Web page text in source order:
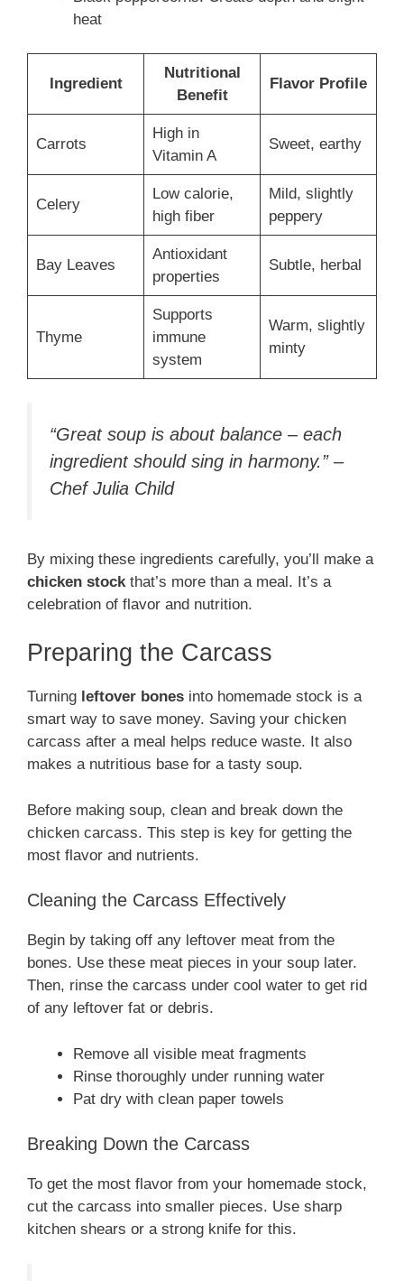
heat
Ingredient
Nutritional
Benefit
Flavor Profile
Carrots
High in
Vitamin A
Sweet, earthy
Celery
Low calorie,
high fiber
Mild, slightly
peppery
Bay Leaves
Antioxidant
properties
Subtle, herbal
Thyme
Supports
immune
system
Warm, slightly
minty
“Great soup is about balance – each
ingredient should sing in harmony.” –
Chef Julia Child
By mixing these ingredients carefully, you’ll make a
chicken stock that’s more than a meal. It’s a
celebration of flavor and nutrition.
Preparing the Carcass
Turning leftover bones into homemade stock is a
smart way to save money. Saving your chicken
carcass after a meal helps reduce waste. It also
makes a nutritious base for a tasty soup.
Before making soup, clean and break down the
chicken carcass. This step is key for getting the
most flavor and nutrients.
Cleaning the Carcass Effectively
Begin by taking off any leftover meat from the
bones. Use these meat pieces in your soup later.
Then, rinse the carcass under cool water to get rid
of any leftover fat or debris.
Remove all visible meat fragments
Rinse thoroughly under running water
Pat dry with clean paper towels
Breaking Down the Carcass
To get the most flavor from your homemade stock,
cut the carcass into smaller pieces. Use sharp
kitchen shears or a strong knife for this.